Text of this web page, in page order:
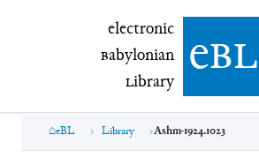
electronic Babylonian
electronic
Babylonian
Library ebl
eBL Library Ashm-1924.1023